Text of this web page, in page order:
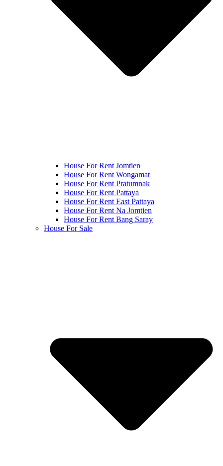
House For Rent Jomtien
House For Rent Wongamat
House For Rent Pratumnak
House For Rent Pattaya
House For Rent East Pattaya
House For Rent Na Jomtien
House For Rent Bang Saray
House For Sale